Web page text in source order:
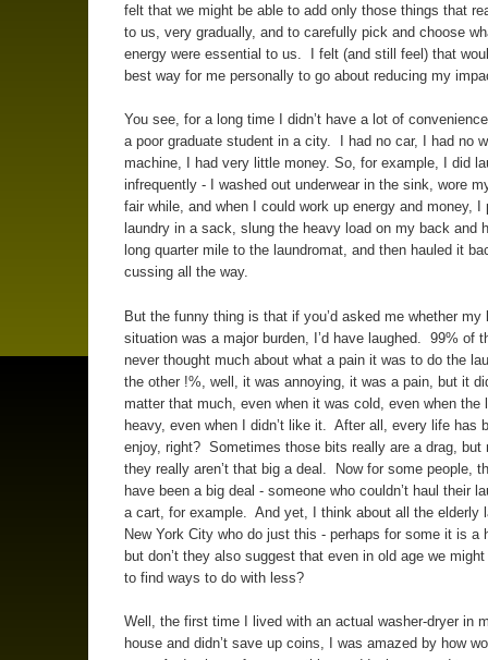
felt that we might be able to add only those things that
to us, very gradually, and to carefully pick and choose
energy were essential to us. I felt (and still feel) that
best way for me personally to go about reducing my
You see, for a long time I didn’t have a lot of
a poor graduate student in a city. I had no car, I had no
machine, I had very little money. So, for example, I did
infrequently - I washed out underwear in the sink, wore
fair while, and when I could work up energy and money, I
laundry in a sack, slung the heavy load on my back and
long quarter mile to the laundromat, and then hauled it
cussing all the way.
But the funny thing is that if you’d asked me whether my
situation was a major burden, I’d have laughed. 99% of
never thought much about what a pain it was to do the
the other !%, well, it was annoying, it was a pain, but it
matter that much, even when it was cold, even when the
heavy, even when I didn’t like it. After all, every life has
enjoy, right? Sometimes those bits really are a drag, but
they really aren’t that big a deal. Now for some people,
have been a big deal - someone who couldn’t haul their
a cart, for example. And yet, I think about all the elderly
New York City who do just this - perhaps for some it is a
but don’t they also suggest that even in old age we
to find ways to do with less?
Well, the first time I lived with an actual washer-dryer in
house and didn’t save up coins, I was amazed by how